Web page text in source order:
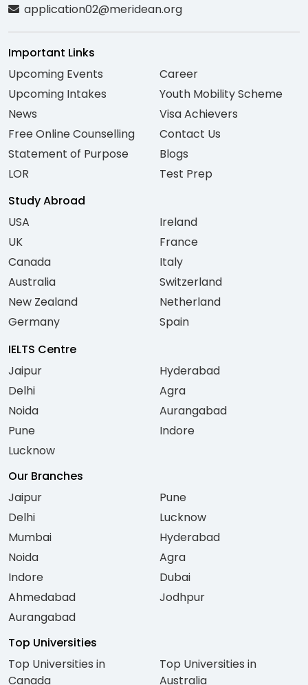
application02@meridean.org
Important Links
Upcoming Events
Upcoming Intakes
News
Free Online Counselling
Statement of Purpose
LOR
Career
Youth Mobility Scheme
Visa Achievers
Contact Us
Blogs
Test Prep
Study Abroad
USA
UK
Canada
Australia
New Zealand
Germany
Ireland
France
Italy
Switzerland
Netherland
Spain
IELTS Centre
Jaipur
Delhi
Noida
Pune
Lucknow
Hyderabad
Agra
Aurangabad
Indore
Our Branches
Jaipur
Delhi
Mumbai
Noida
Indore
Ahmedabad
Aurangabad
Pune
Lucknow
Hyderabad
Agra
Dubai
Jodhpur
Top Universities
Top Universities in
Canada
Top Universities in
Australia